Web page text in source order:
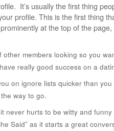
It’s usually the first thing
profile. This is the first thing
at the top of the
members looking so you
really good success on a
on ignore lists quicker than you
way to go.
never hurts to be witty and
Said” as it starts a great